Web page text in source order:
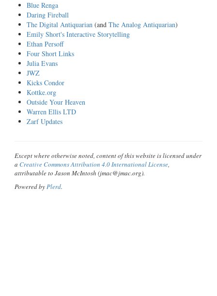
Blue Renga
Daring Fireball
The Digital Antiquarian (and The Analog Antiquarian)
Emily Short's Interactive Storytelling
Ethan Persoff
Four Short Links
Julia Evans
JWZ
Kicks Condor
Kottke.org
Outside Your Heaven
Warren Ellis LTD
Zarf Updates
Except where otherwise noted, content of this website is licensed under
a Creative Commons Attribution 4.0 International License,
attributable to Jason McIntosh (jmac@jmac.org).
Powered byPlerd.